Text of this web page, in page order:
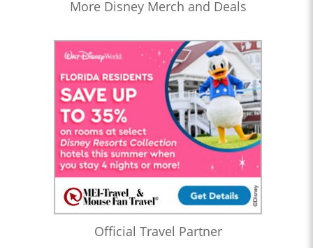
More Disney Merch and Deals
Official Travel Partner